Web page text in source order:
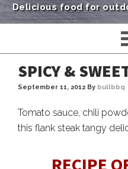
Delicious food for
SPICY &
September 11, 2012 By bullbbq
Tomato sauce, chili
this flank steak tangy
RECIPE